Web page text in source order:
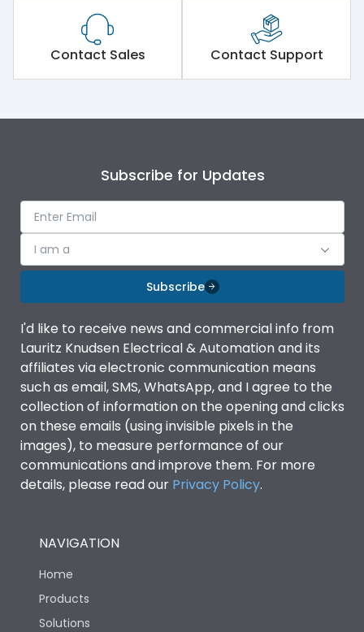
Contact Sales Contact Support
Subscribe for Updates
I am a
Subscribe
I'd like to receive news and commercial info from
Lauritz Knudsen Electrical & Automation and its
affiliates via electronic communication means
such as email, SMS, WhatsApp, and I agree to the
collection of information on the opening and clicks
on these emails (using invisible pixels in the
images), to measure performance of our
communications and improve them. For more
details, please read our Privacy Policy.
NAVIGATION
Home
Products
Solutions